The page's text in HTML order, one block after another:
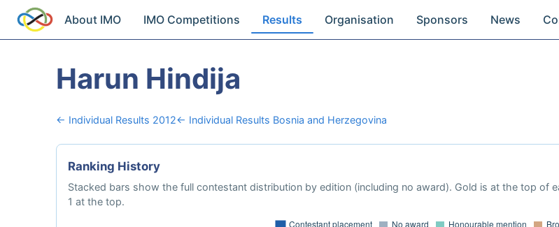
About IMO IMO Competitions Results Organisation Sponsors News
Harun Hindija
← Individual Results 2012← Individual Results Bosnia and Herzegovina
Ranking History
Stacked bars show the full contestant distribution by edition (including no award). Gold is at the top of
1 at the top.